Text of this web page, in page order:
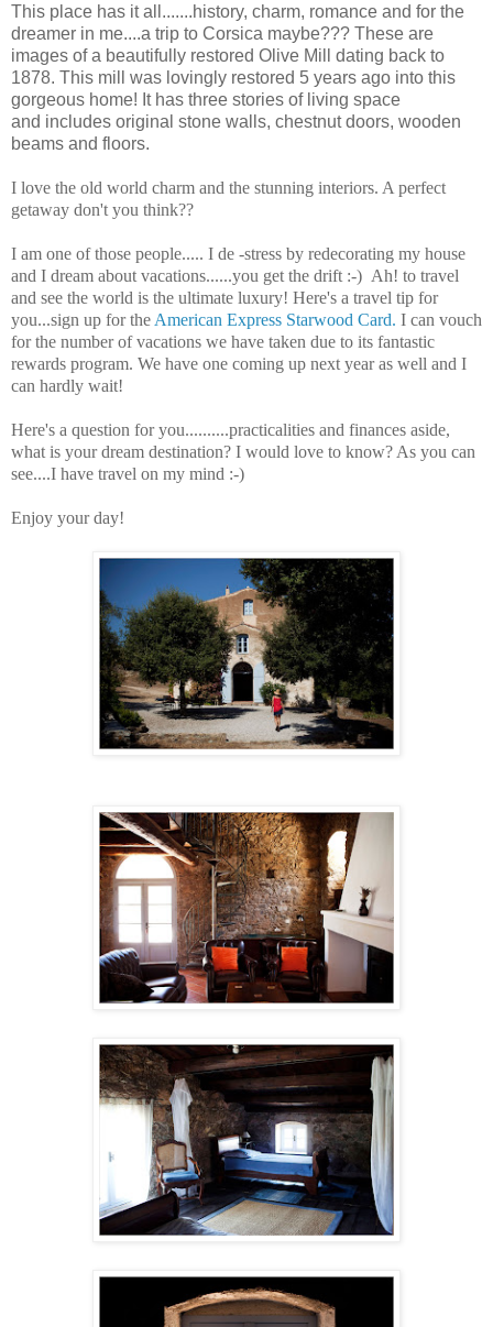
This place has it all.......history, charm, romance and for the
dreamer in me....a trip to Corsica maybe??? These are
images of a beautifully restored Olive Mill dating back to
1878. This mill was lovingly restored 5 years ago into this
gorgeous home! It has three stories of living space
and includes original stone walls, chestnut doors, wooden
beams and floors.
I love the old world charm and the stunning interiors. A perfect
getaway don't you think??
I am one of those people..... I de -stress by redecorating my house
and I dream about vacations......you get the drift :-) Ah! to travel
and see the world is the ultimate luxury! Here's a travel tip for
you...sign up for the American Express Starwood Card. I can vouch
for the number of vacations we have taken due to its fantastic
rewards program. We have one coming up next year as well and I
can hardly wait!
Here's a question for you..........practicalities and finances aside,
what is your dream destination? I would love to know? As you can
see....I have travel on my mind :-)
Enjoy your day!